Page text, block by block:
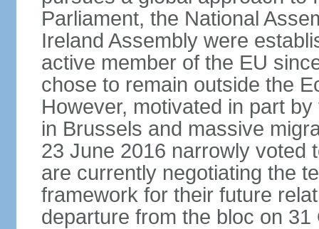
Parliament, the National
Ireland Assembly were
active member of the EU
chose to remain outside the
However, motivated in part
in Brussels and massive
23 June 2016 narrowly voted
are currently negotiating the
framework for their future
departure from the bloc on 31